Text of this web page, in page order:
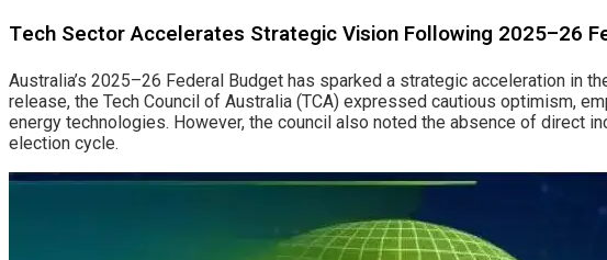
Tech Sector Accelerates Strategic Vision Following 2025–26
Australia’s 2025–26 Federal Budget has sparked a strategic acceleration in
release, the Tech Council of Australia (TCA) expressed cautious optimism,
energy technologies. However, the council also noted the absence of direct
election cycle.